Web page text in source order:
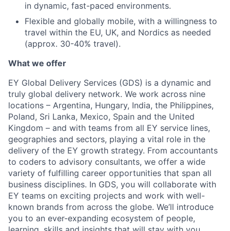
in dynamic, fast-paced environments.
Flexible and globally mobile, with a willingness to
travel within the EU, UK, and Nordics as needed
(approx. 30-40% travel).
What we offer
EY Global Delivery Services (GDS) is a dynamic and
truly global delivery network. We work across nine
locations – Argentina, Hungary, India, the Philippines,
Poland, Sri Lanka, Mexico, Spain and the United
Kingdom – and with teams from all EY service lines,
geographies and sectors, playing a vital role in the
delivery of the EY growth strategy. From accountants
to coders to advisory consultants, we offer a wide
variety of fulfilling career opportunities that span all
business disciplines. In GDS, you will collaborate with
EY teams on exciting projects and work with well-
known brands from across the globe. We’ll introduce
you to an ever-expanding ecosystem of people,